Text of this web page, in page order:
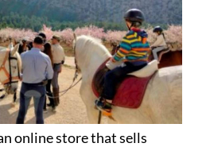
online store that sells